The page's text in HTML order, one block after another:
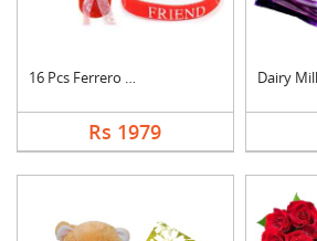
16 Pcs Ferrero Roche....
Rs 1979